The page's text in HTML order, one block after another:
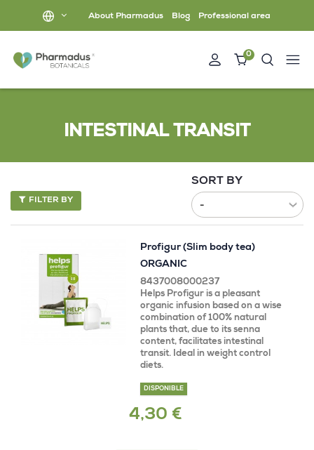
About Pharmadus Blog Professional area
0
INTESTINAL TRANSIT
SORT BY
FILTER BY
Profigur (Slim body tea)
ORGANIC
8437008000237
Helps Profigur is a pleasant
organic infusion based on a wise
combination of 100% natural
plants that, due to its senna
content, facilitates intestinal
transit. Ideal in weight control
diets.
DISPONIBLE
4,30 €